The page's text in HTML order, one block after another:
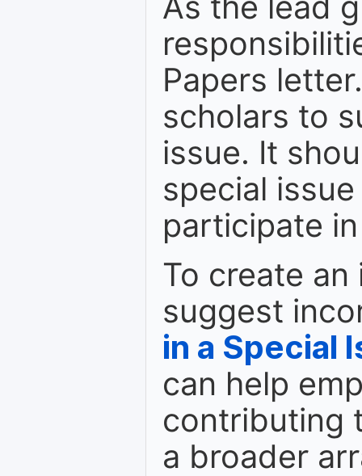
Papers
scholars to
issue. It
special
participate
To create
suggest
in a Special
can help
contributing
a broader